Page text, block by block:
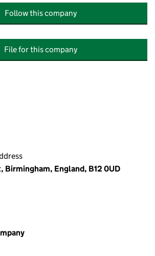
Follow this company
File for this company
Birmingham, England, B12 0UD